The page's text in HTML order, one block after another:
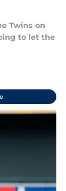
Twins on
to let the